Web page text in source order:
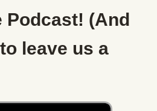
Podcast! (And
leave us a